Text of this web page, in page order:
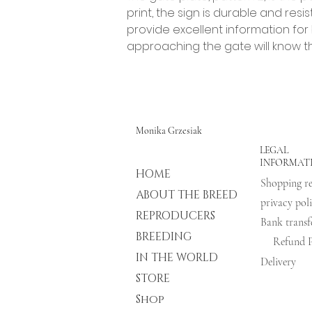
print, the sign is durable and
provide excellent information for
approaching the gate will know
Monika Grzesiak
HOME
ABOUT THE BREED
REPRODUCERS
BREEDING
IN THE WORLD
STORE
Shop
LEGAL
privacy
Refund
Delivery